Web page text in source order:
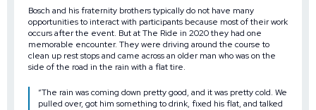
Bosch and his fraternity brothers typically do not have many
opportunities to interact with participants because most of their work
occurs after the event. But at The Ride in 2020 they had one
memorable encounter. They were driving around the course to
clean up rest stops and came across an older man who was on the
side of the road in the rain with a flat tire.
“The rain was coming down pretty good, and it was pretty cold. We
pulled over, got him something to drink, fixed his flat, and talked